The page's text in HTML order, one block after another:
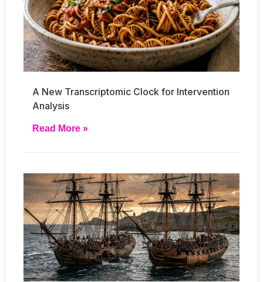
A New Transcriptomic Clock for Intervention
Analysis
Read More »